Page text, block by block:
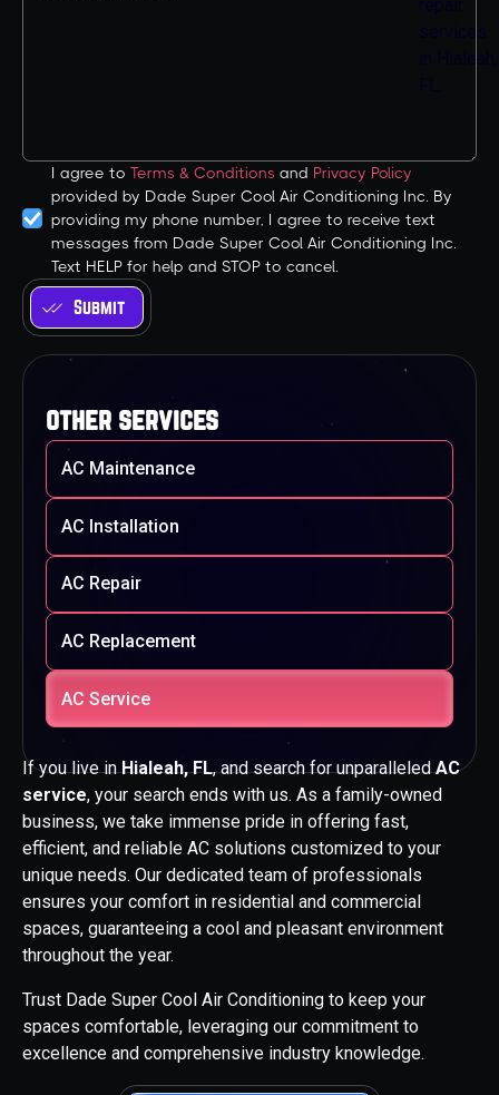
If you live inHialeah, FL, and search for unparalleledAC
service, your search ends with us. As a family-owned
business, we take immense pride in offering fast,
efficient, and reliable AC solutions customized to your
unique needs. Our dedicated team of professionals
ensures your comfort in residential and commercial
spaces, guaranteeing a cool and pleasant environment
throughout the year.
Trust Dade Super Cool Air Conditioning to keep your
spaces comfortable, leveraging our commitment to
excellence and comprehensive industry knowledge.
I agree to Terms & Conditions and Privacy Policy
provided by Dade Super Cool Air Conditioning Inc. By
providing my phone number, I agree to receive text
messages from Dade Super Cool Air Conditioning Inc.
Text HELP for help and STOP to cancel.
other services
AC Maintenance
AC Installation
AC Repair
AC Replacement
AC Service